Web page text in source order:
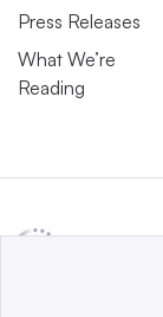
Press Releases
What We’re
Reading